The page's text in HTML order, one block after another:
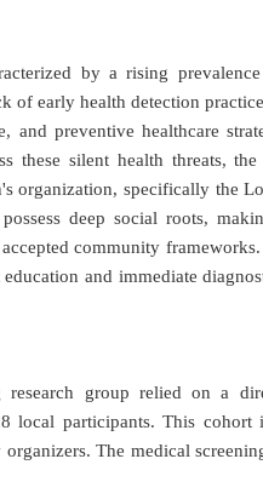
by a rising
of early health detection
and preventive healthcare
these silent health threats, the
organization, specifically the
deep social roots,
community frameworks.
and immediate
group relied on a
local participants. This cohort
organizers.The medical